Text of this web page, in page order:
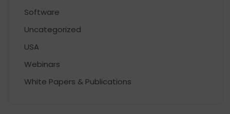
Software
Uncategorized
USA
Webinars
White Papers & Publications